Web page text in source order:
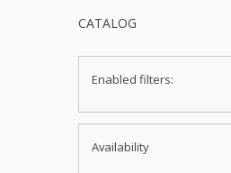
CATALOG
Enabled filters:
Availability